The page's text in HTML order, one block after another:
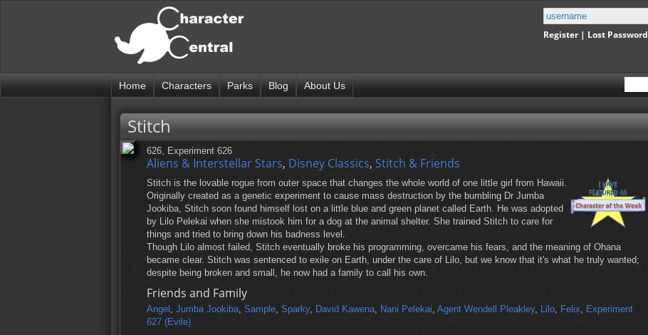
Register| Lost Password
Home Characters Parks Blog About Us
Stitch
626, Experiment 626
Aliens & Interstellar Stars, Disney Classics, Stitch & Friends
Stitch is the lovable rogue from outer space that changes the whole world of one little girl from Hawaii.
Originally created as a genetic experiment to cause mass destruction by the bumbling Dr Jumba
Jookiba, Stitch soon found himself lost on a little blue and green planet called Earth. He was adopted
by Lilo Pelekai when she mistook him for a dog at the animal shelter. She trained Stitch to care for
things and tried to bring down his badness level.
Though Lilo almost failed, Stitch eventually broke his programming, overcame his fears, and the meaning of Ohana
became clear. Stitch was sentenced to exile on Earth, under the care of Lilo, but we know that it's what he truly wanted;
despite being broken and small, he now had a family to call his own.
Friends and Family
Angel , Jumba Jookiba, Sample, Sparky, David Kawena, Nani Pelekai, Agent Wendell Pleakley, Lilo, Felix, Experiment
627 (Evile)